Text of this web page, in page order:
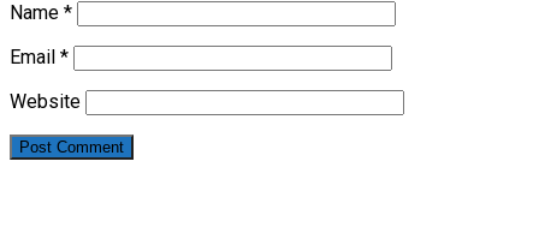
Name *
Email *
Website